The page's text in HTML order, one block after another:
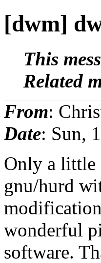
[dwm]
This
Related
From:
Date: Sun,
Only a little
gnu/hurd
wonderful
software.